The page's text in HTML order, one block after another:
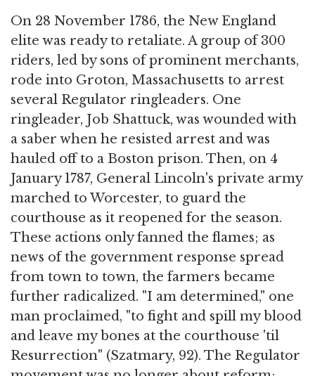
On 28 November 1786, the New England
elite was ready to retaliate. A group of 300
riders, led by sons of prominent merchants,
rode into Groton, Massachusetts to arrest
several Regulator ringleaders. One
ringleader, Job Shattuck, was wounded with
a saber when he resisted arrest and was
hauled off to a Boston prison. Then, on 4
January 1787, General Lincoln's private army
marched to Worcester, to guard the
courthouse as it reopened for the season.
These actions only fanned the flames; as
news of the government response spread
from town to town, the farmers became
further radicalized. "I am determined," one
man proclaimed, "to fight and spill my blood
and leave my bones at the courthouse 'til
Resurrection" (Szatmary, 92). The Regulator